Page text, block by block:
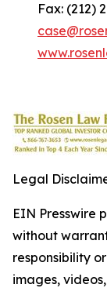
Fax: (212)
Legal
EIN Presswire
without
responsibility
images,